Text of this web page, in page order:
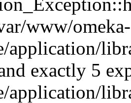
www/omeka-
application/
exactly 5
application/